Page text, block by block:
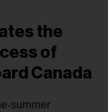
the
of
Canada
summer